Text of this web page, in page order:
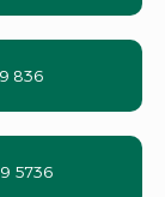
836
5736